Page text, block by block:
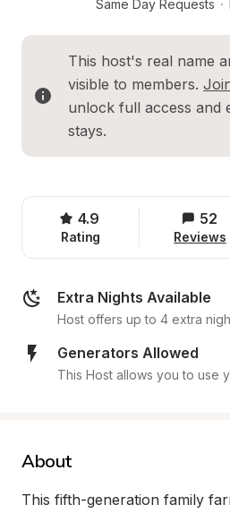
Same Day Requests ·
This host's real name
visible to members.
unlock full access and
stays.
4.9
Rating
52
Reviews
Extra Nights Available
Host offers up to 4 extra
Generators Allowed
This Host allows you to use
About
This fifth-generation family